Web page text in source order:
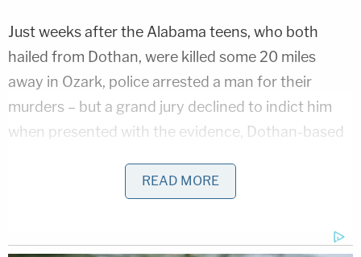
Just weeks after the Alabama teens, who both
hailed from Dothan, were killed some 20 miles
away in Ozark, police arrested a man for their
murders – but a grand jury declined to indict him
when presented with the evidence, Dothan-based
That man, since-deceased Johnny Barrentine,
information after originally claiming to have
READ MORE